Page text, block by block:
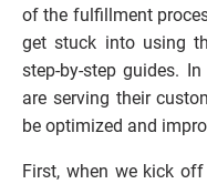
of the fulfillment
get stuck into using
step-by-step guides.
are serving their
be optimized and
First, when we kick